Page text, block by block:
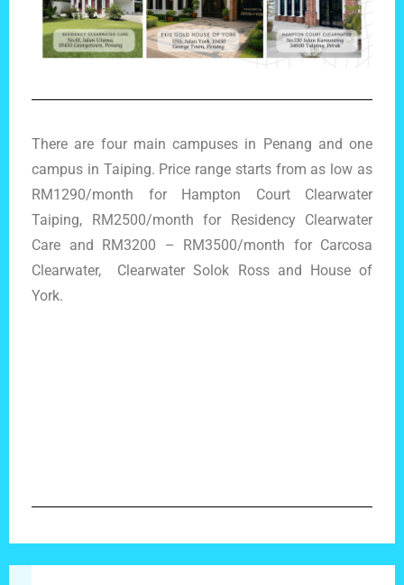
There are four main campuses in Penang and one
campus in Taiping. Price range starts from as low as
RM1290/month for Hampton Court Clearwater
Taiping, RM2500/month for Residency Clearwater
Care and RM3200 – RM3500/month for Carcosa
Clearwater, Clearwater Solok Ross and House of
York.